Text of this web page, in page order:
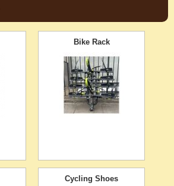
Bike Rack
Cycling Shoes